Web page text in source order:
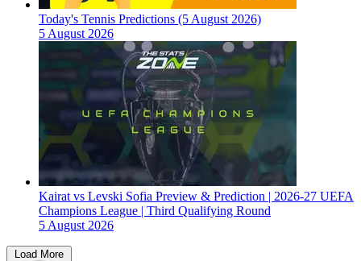
Today's Tennis Predictions (5 August 2026)
5 August 2026
Kairat vs Levski Sofia Preview & Prediction | 2026-27 UEFA
Champions League | Third Qualifying Round
5 August 2026
Load More